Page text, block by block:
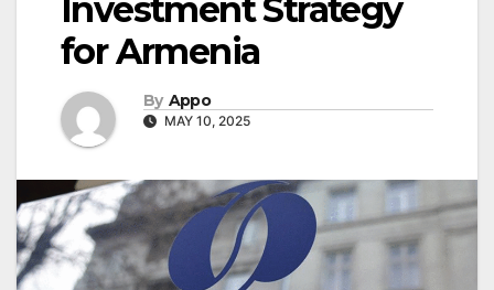
Investment Strategy
for Armenia
By Appo
MAY 10, 2025